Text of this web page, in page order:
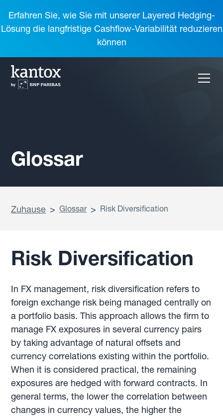
Erfahren Sie, wie Sie mit unserer Layered Hedging-
Lösung die langfristige Cashflow-Variabilität reduzieren
können
Glossar
Zuhause > Glossar > Risk Diversification
Risk Diversification
In FX management, risk diversification refers to
foreign exchange risk being managed centrally on
a portfolio basis. This approach allows the firm to
manage FX exposures in several currency pairs
by taking advantage of natural offsets and
currency correlations existing within the portfolio.
When it is considered practical, the remaining
exposures are hedged with forward contracts. In
general terms, the lower the correlation between
changes in currency values, the higher the